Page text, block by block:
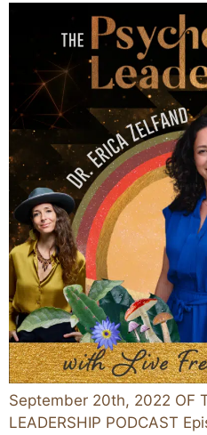
September 20th, 2022 OF
LEADERSHIP PODCAST